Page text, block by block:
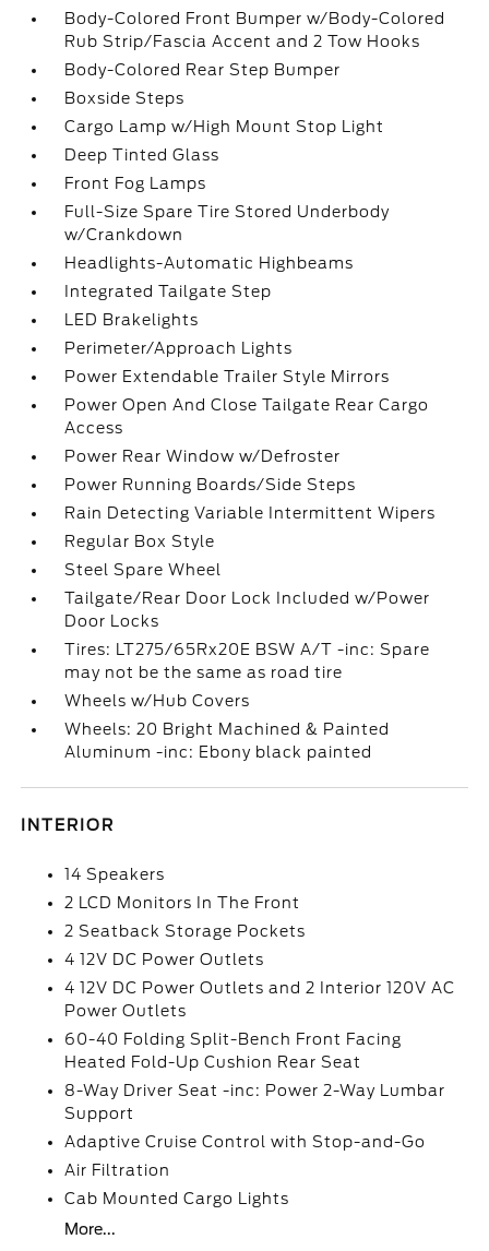
Body-Colored Front Bumper w/Body-Colored
Rub Strip/Fascia Accent and 2 Tow Hooks
Body-Colored Rear Step Bumper
Boxside Steps
Cargo Lamp w/High Mount Stop Light
Deep Tinted Glass
Front Fog Lamps
Full-Size Spare Tire Stored Underbody
w/Crankdown
Headlights-Automatic Highbeams
Integrated Tailgate Step
LED Brakelights
Perimeter/Approach Lights
Power Extendable Trailer Style Mirrors
Power Open And Close Tailgate Rear Cargo
Access
Power Rear Window w/Defroster
Power Running Boards/Side Steps
Rain Detecting Variable Intermittent Wipers
Regular Box Style
Steel Spare Wheel
Tailgate/Rear Door Lock Included w/Power
Door Locks
Tires: LT275/65Rx20E BSW A/T -inc: Spare
may not be the same as road tire
Wheels w/Hub Covers
Wheels: 20 Bright Machined & Painted
Aluminum -inc: Ebony black painted
INTERIOR
14 Speakers
2 LCD Monitors In The Front
2 Seatback Storage Pockets
4 12V DC Power Outlets
4 12V DC Power Outlets and 2 Interior 120V AC
Power Outlets
60-40 Folding Split-Bench Front Facing
Heated Fold-Up Cushion Rear Seat
8-Way Driver Seat -inc: Power 2-Way Lumbar
Support
Adaptive Cruise Control with Stop-and-Go
Air Filtration
Cab Mounted Cargo Lights
More...